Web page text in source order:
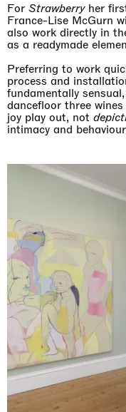
For Strawberryher
France-Lise McGurn
also work directly in
as a readymade
Preferring to work
process and
fundamentally
dancefloor three
joy play out, not
intimacy and